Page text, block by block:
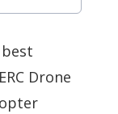
Drone